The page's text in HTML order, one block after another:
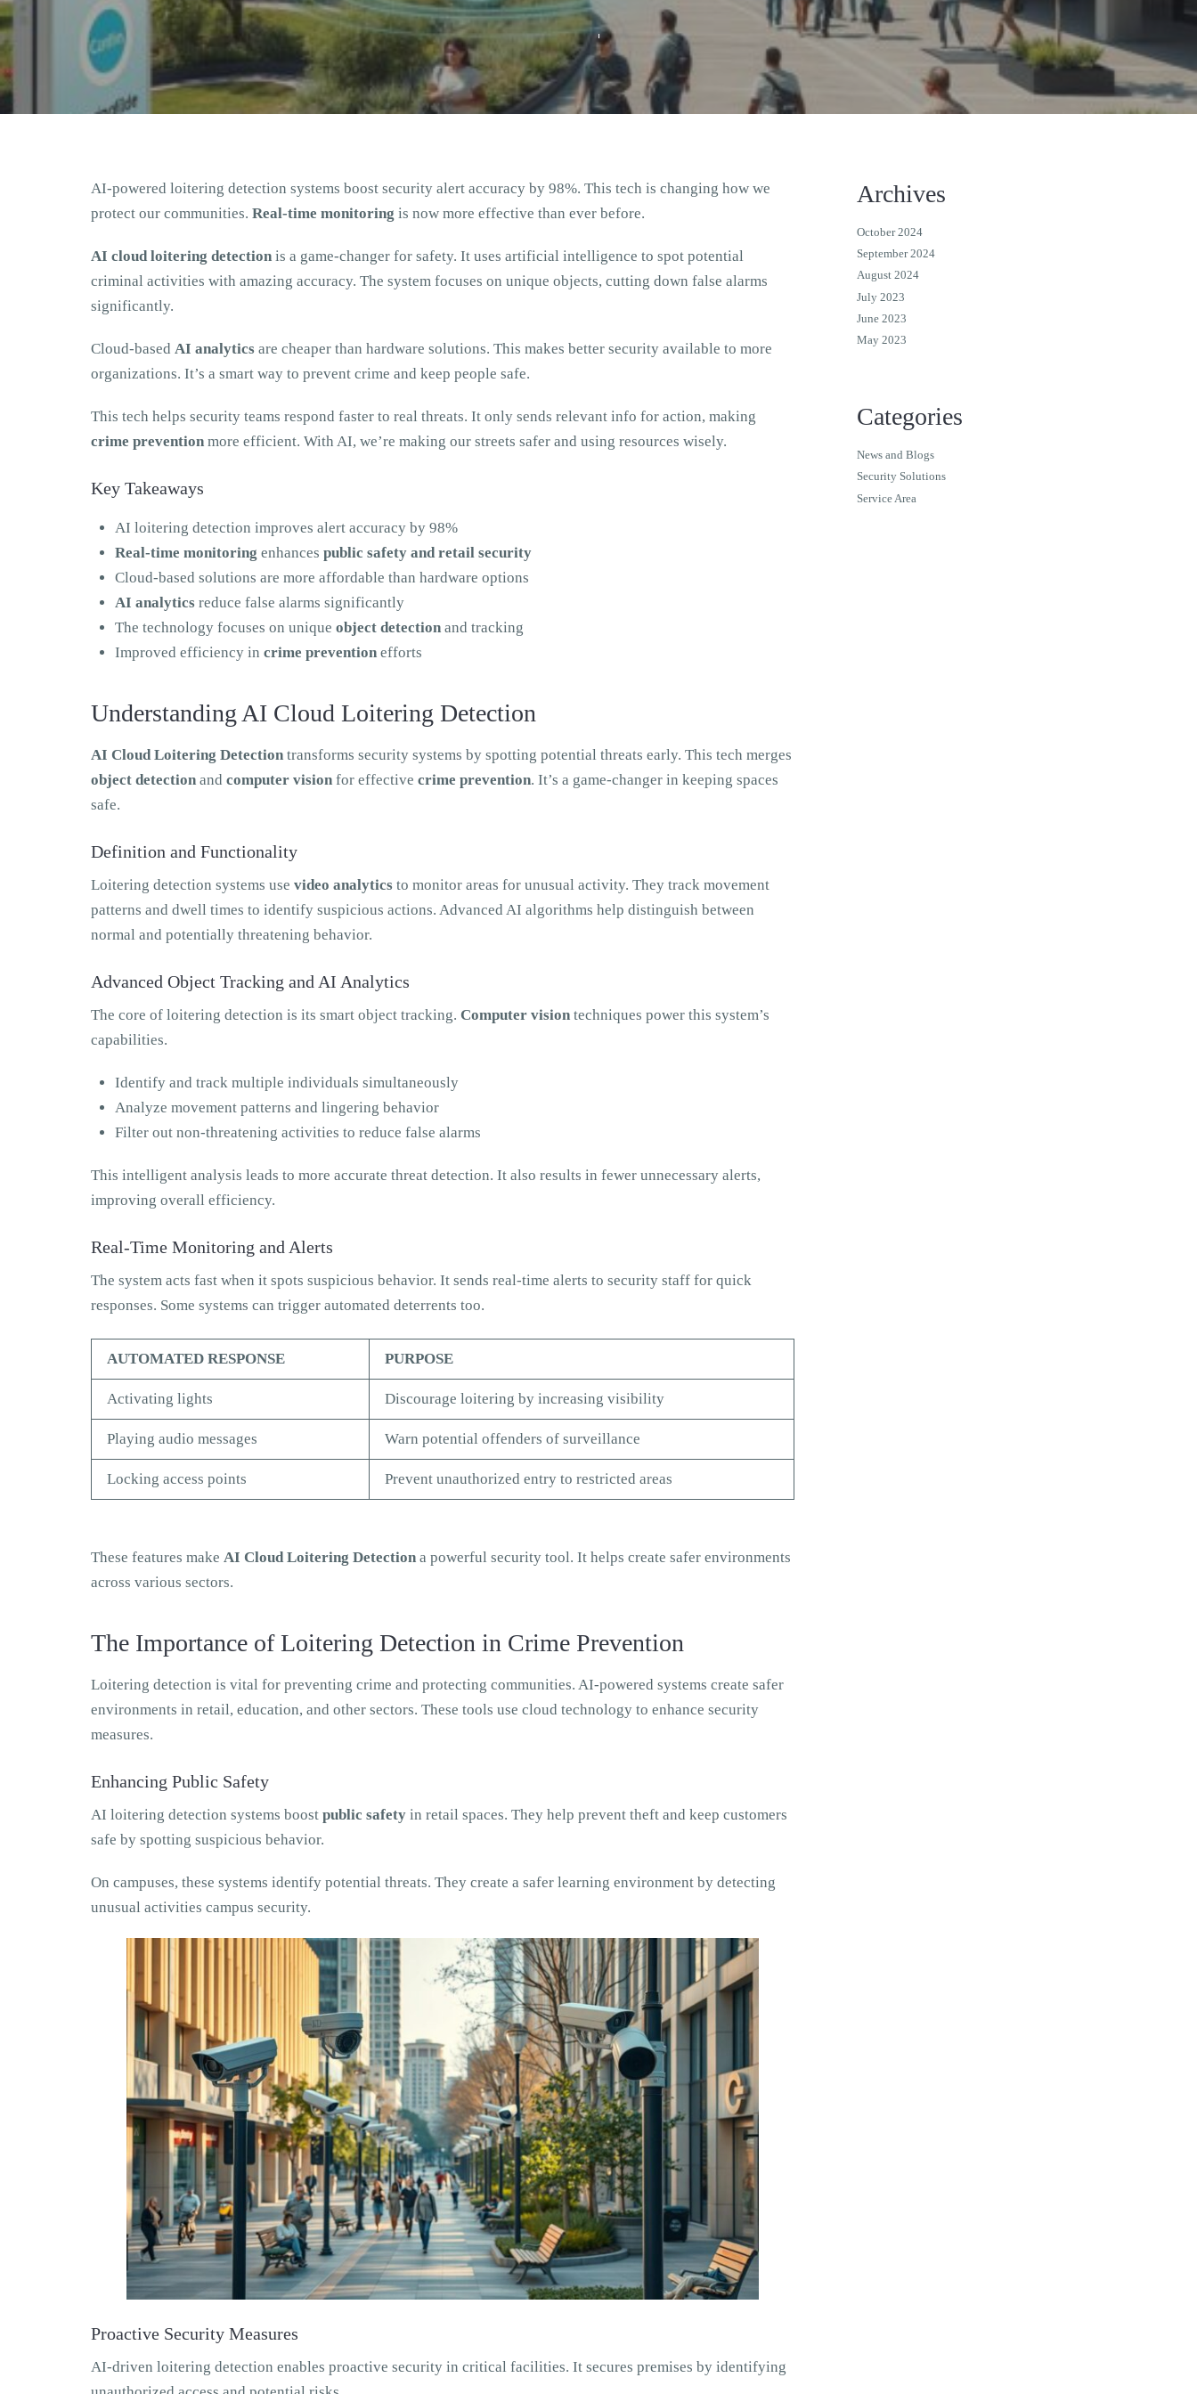
AI-powered loitering detection systems boost security alert accuracy by 98%. This tech is changing how we
protect our communities. Real-time monitoring is now more effective than ever before.
AI cloud loitering detection is a game-changer for safety. It uses artificial intelligence to spot potential
criminal activities with amazing accuracy. The system focuses on unique objects, cutting down false alarms
significantly.
Cloud-based AI analytics are cheaper than hardware solutions. This makes better security available to more
organizations. It’s a smart way to prevent crime and keep people safe.
This tech helps security teams respond faster to real threats. It only sends relevant info for action, making
crime prevention more efficient. With AI, we’re making our streets safer and using resources wisely.
Key Takeaways
AI loitering detection improves alert accuracy by 98%
Real-time monitoring enhancespublic safety and retail security
Cloud-based solutions are more affordable than hardware options
AI analytics reduce false alarms significantly
The technology focuses on uniqueobject detection and tracking
Improved efficiency incrime prevention efforts
Understanding AI Cloud Loitering Detection
AI Cloud Loitering Detection transforms security systems by spotting potential threats early. This tech merges
object detection and computer vision for effective crime prevention. It’s a game-changer in keeping spaces
safe.
Definition and Functionality
Loitering detection systems use video analytics to monitor areas for unusual activity. They track movement
patterns and dwell times to identify suspicious actions. Advanced AI algorithms help distinguish between
normal and potentially threatening behavior.
Advanced Object Tracking and AI Analytics
The core of loitering detection is its smart object tracking. Computer vision techniques power this system’s
capabilities.
Identify and track multiple individuals simultaneously
Analyze movement patterns and lingering behavior
Filter out non-threatening activities to reduce false alarms
This intelligent analysis leads to more accurate threat detection. It also results in fewer unnecessary alerts,
improving overall efficiency.
Real-Time Monitoring and Alerts
The system acts fast when it spots suspicious behavior. It sends real-time alerts to security staff for quick
responses. Some systems can trigger automated deterrents too.
AUTOMATED RESPONSE PURPOSE
Activating lights Discourage loitering by increasing visibility
Playing audio messages Warn potential offenders of surveillance
Locking access points Prevent unauthorized entry to restricted areas
These features make AI Cloud Loitering Detection a powerful security tool. It helps create safer environments
across various sectors.
The Importance of Loitering Detection in Crime Prevention
Loitering detection is vital for preventing crime and protecting communities. AI-powered systems create safer
environments in retail, education, and other sectors. These tools use cloud technology to enhance security
measures.
Enhancing Public Safety
AI loitering detection systems boost public safety in retail spaces. They help prevent theft and keep customers
safe by spotting suspicious behavior.
On campuses, these systems identify potential threats. They create a safer learning environment by detecting
unusual activities campus security.
Proactive Security Measures
AI-driven loitering detection enables proactive security in critical facilities. It secures premises by identifying
Archives
October 2024
September 2024
August 2024
July 2023
June 2023
May 2023
Categories
News and Blogs
Security Solutions
Service Area